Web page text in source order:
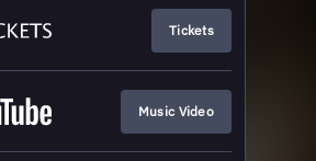
Tickets
Music Video